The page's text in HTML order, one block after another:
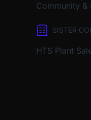
Community &
SISTER
HTS Plant